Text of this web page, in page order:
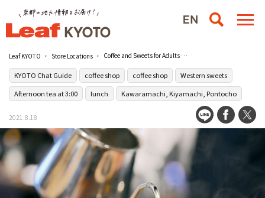
Leaf KYOTO Store Locations Coffee and Sweets for Adults [Coffee Megane]
KYOTO Chat Guide coffee shop coffee shop
Western sweets
Afternoon tea at 3:00
lunch Kawaramachi, Kiyamachi, Pontocho
2021.8.18